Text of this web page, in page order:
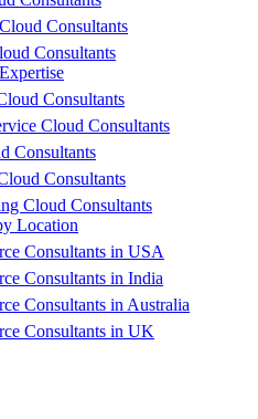
Consultants
Consultants
Consultants
Cloud Consultants
Consultants
Consultants
Cloud Consultants
Location
Consultants in USA
Consultants in India
Consultants in Australia
Consultants in UK